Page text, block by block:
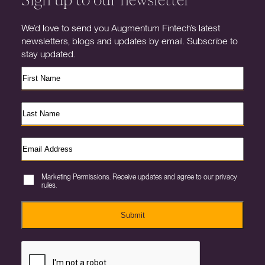
We’d love to send you Augmentum Fintech’s latest
newsletters, blogs and updates by email. Subscribe to
stay updated.
Marketing Permissions. Receive updates and agree to our privacy
rules.
Submit